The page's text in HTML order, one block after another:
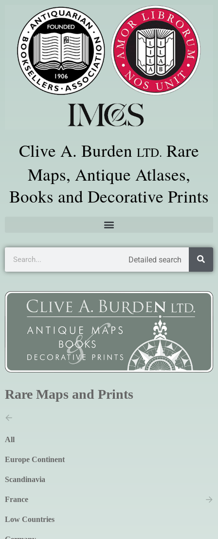
Clive A. Burden LTD. Rare
Maps, Antique Atlases,
Books and Decorative Prints
Detailed search
Rare Maps and Prints
All
Europe Continent
Scandinavia
France
Low Countries